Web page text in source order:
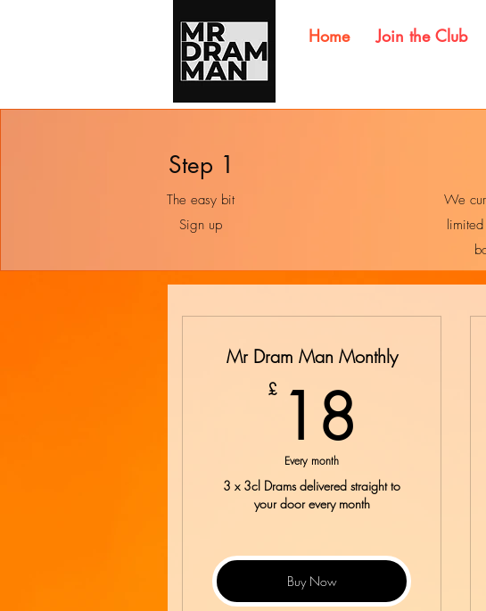
Home Join the Club
Step 1
The easy bit
Sign up
We
Mr Dram Man Monthly
£ 18
Every month
3 x 3cl Drams delivered straight to
your door every month
Buy Now